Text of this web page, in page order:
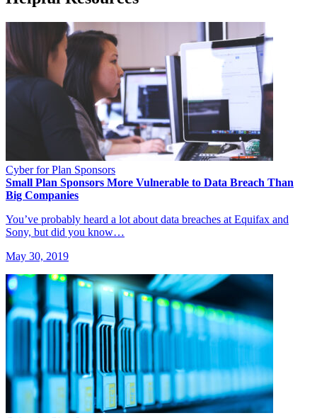
Cyber for Plan Sponsors
Small Plan Sponsors More Vulnerable to Data Breach Than
Big Companies
You’ve probably heard a lot about data breaches at Equifax and
Sony, but did you know…
May 30, 2019